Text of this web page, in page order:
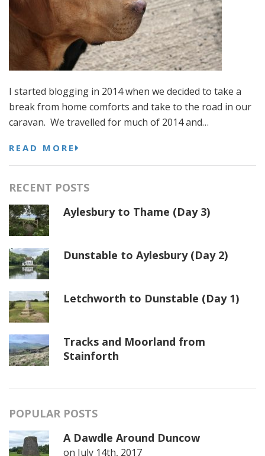
I started blogging in 2014 when we decided to take a
break from home comforts and take to the road in our
caravan. We travelled for much of 2014 and…
READ MORE
RECENT POSTS
Aylesbury to Thame (Day 3)
Dunstable to Aylesbury (Day 2)
Letchworth to Dunstable (Day 1)
Tracks and Moorland from
Stainforth
POPULAR POSTS
A Dawdle Around Duncow
on July 14th, 2017